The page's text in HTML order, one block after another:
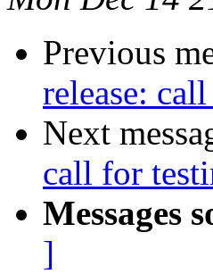
Previous
release:
Next
call for
Messages
]